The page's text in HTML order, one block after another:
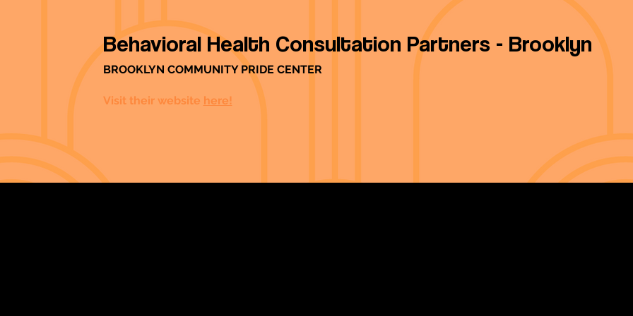
Behavioral Health Consultation Partners - Brooklyn
BROOKLYN COMMUNITY PRIDE CENTER
Visit their website here!